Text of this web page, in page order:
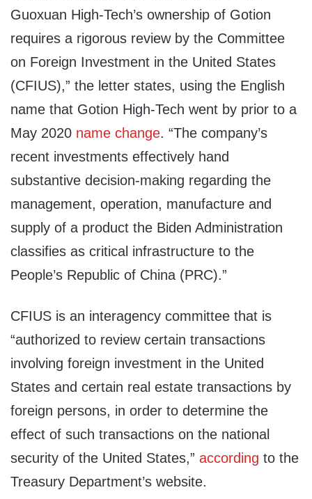
Guoxuan High-Tech’s ownership of Gotion
requires a rigorous review by the Committee
on Foreign Investment in the United States
(CFIUS),” the letter states, using the English
name that Gotion High-Tech went by prior to a
May 2020 name change. “The company’s
recent investments effectively hand
substantive decision-making regarding the
management, operation, manufacture and
supply of a product the Biden Administration
classifies as critical infrastructure to the
People’s Republic of China (PRC).”
CFIUS is an interagency committee that is
“authorized to review certain transactions
involving foreign investment in the United
States and certain real estate transactions by
foreign persons, in order to determine the
effect of such transactions on the national
security of the United States,” according to the
Treasury Department’s website.